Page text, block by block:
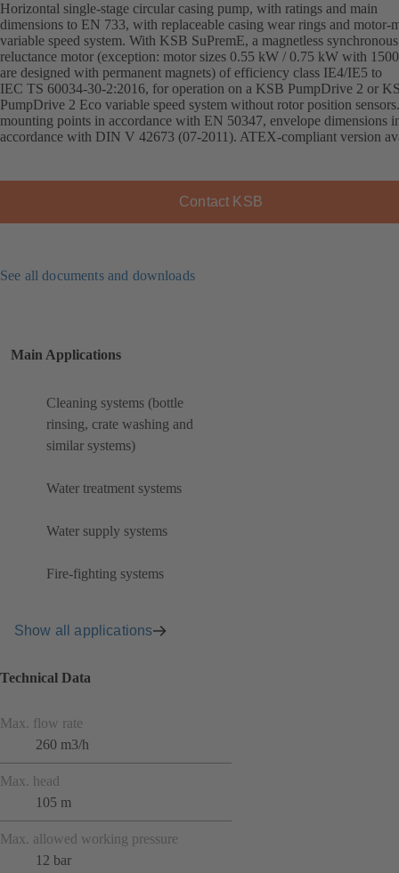
Horizontal single-stage circular casing pump, with ratings and main
dimensions to EN 733, with replaceable casing wear rings and motor-
variable speed system. With KSB SuPremE, a magnetless synchronous
reluctance motor (exception: motor sizes 0.55 kW / 0.75 kW with
are designed with permanent magnets) of efficiency class IE4/IE5 to
IEC TS 60034-30-2:2016, for operation on a KSB PumpDrive 2 or
PumpDrive 2 Eco variable speed system without rotor position
mounting points in accordance with EN 50347, envelope dimensions
accordance with DIN V 42673 (07-2011). ATEX-compliant version
Contact KSB
See all documents and downloads
Main Applications
Cleaning systems (bottle
rinsing, crate washing and
similar systems)
Water treatment systems
Water supply systems
Fire-fighting systems
Show all applications
Technical Data
Max. flow rate
260 m3/h
Max. head
105 m
Max. allowed working pressure
12 bar